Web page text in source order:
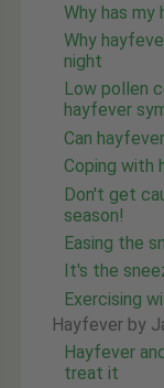
Why has my
Why
night
Low pollen
hayfever
Can
Coping with
Don't get
season!
Easing the
It's the
Exercising
Hayfever by
Hayfever
treat it